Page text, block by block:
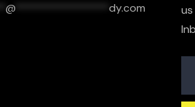
@ *****************dy.com